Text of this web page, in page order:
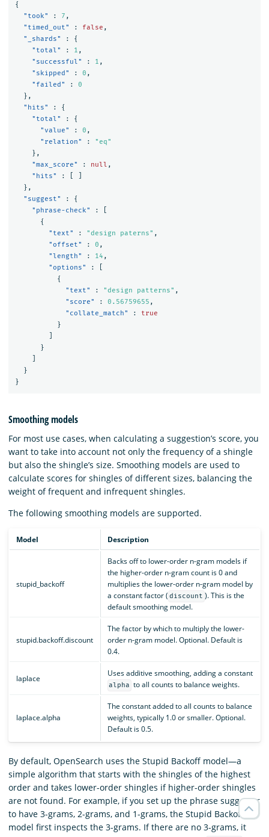
{
"took"
: 7 ,
"timed_out"
: false ,
"_shards"
:
{
"total"
: 1 ,
"successful"
: 1 ,
"skipped"
: 0 ,
"failed"
:
0
},
"hits"
:
{
"total"
:
{
"value"
: 0 ,
"relation"
:
"eq"
},
"max_score"
: null ,
"hits"
:
},
"suggest"
:
{
"phrase-check"
:
{
"text"
: "design paterns" ,
"offset"
: 0 ,
"length"
: 14 ,
"options"
:
{
"text"
: "design patterns" ,
"score"
: 0.56759655 ,
"collate_match"
:
true
}
}
}
}
Smoothing models
For most use cases, when calculating a suggestion’s score, you
want to take into account not only the frequency of a shingle
but also the shingle’s size. Smoothing models are used to
calculate scores for shingles of different sizes, balancing the
weight of frequent and infrequent shingles.
The following smoothing models are supported.
Model Description
stupid_backoff
Backs off to lower-order n-gram models if
the higher-order n-gram count is 0 and
multiplies the lower-order n-gram model by
a constant factor ( discount ). This is the
default smoothing model.
stupid.backoff.discount
The factor by which to multiply the lower-
order n-gram model. Optional. Default is
0.4.
laplace
Uses additive smoothing, adding a constant
alpha to all counts to balance weights.
laplace.alpha
The constant added to all counts to balance
weights, typically 1.0 or smaller. Optional.
Default is 0.5.
By default, OpenSearch uses the Stupid Backoff model—a
simple algorithm that starts with the shingles of the highest
order and takes lower-order shingles if higher-order shingles
are not found. For example, if you set up the phrase suggester
to have 3-grams, 2-grams, and 1-grams, the Stupid Backoff
model first inspects the 3-grams. If there are no 3-grams, it